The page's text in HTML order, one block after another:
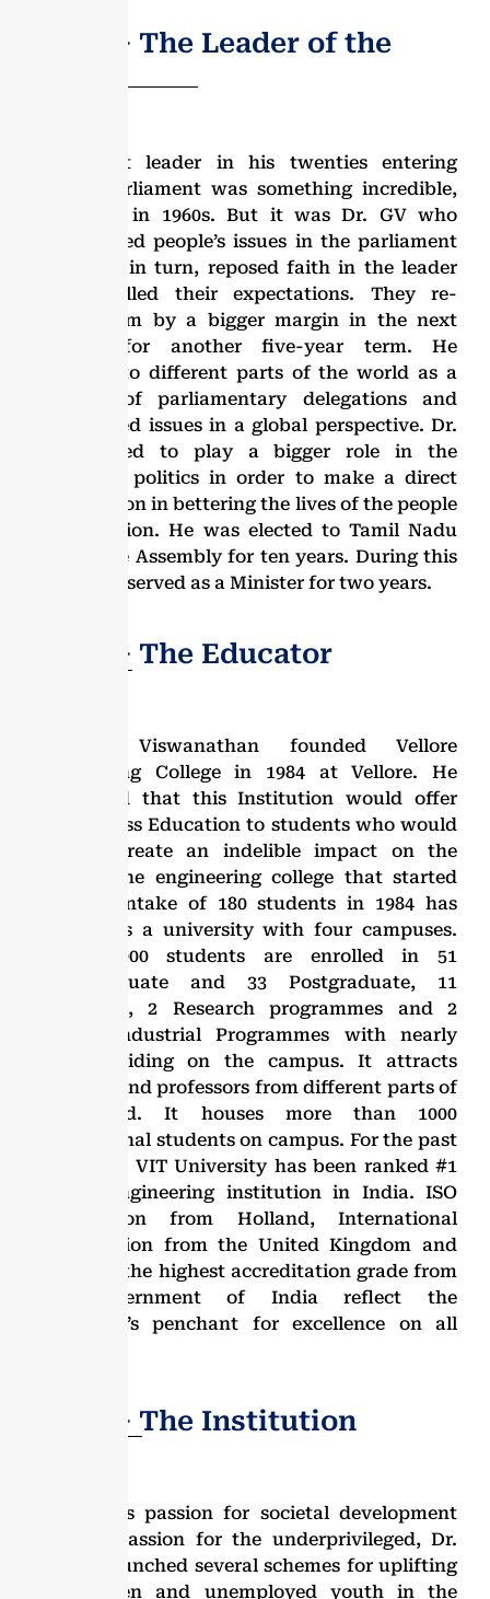
Dr. G.V − The Leader of the
A student leader in his twenties entering
Indian parliament was something incredible,
especially in 1960s. But it was Dr. GV who
championed people’s issues in the parliament
and they, in turn, reposed faith in the leader
who fulfilled their expectations. They re-
elected him by a bigger margin in the next
election for another five-year term. He
travelled to different parts of the world as a
member of parliamentary delegations and
appreciated issues in a global perspective. Dr.
GV wanted to play a bigger role in the
provincial politics in order to make a direct
contribution in bettering the lives of the people
in the region. He was elected to Tamil Nadu
Legislative Assembly for ten years. During this
period, he served as a Minister for two years.
Dr. G.V − The Educator
Dr. G. Viswanathan founded Vellore
Engineering College in 1984 at Vellore. He
envisioned that this Institution would offer
World-Class Education to students who would
in turn create an indelible impact on the
society. The engineering college that started
with an intake of 180 students in 1984 has
evolved as a university with four campuses.
Over 25,000 students are enrolled in 51
undergraduate and 33 Postgraduate, 11
Integrated, 2 Research programmes and 2
M.Tech Industrial Programmes with nearly
16,000 residing on the campus. It attracts
students and professors from different parts of
the world. It houses more than 1000
international students on campus. For the past
two years, VIT University has been ranked #1
private engineering institution in India. ISO
Certification from Holland, International
accreditation from the United Kingdom and
USA, and the highest accreditation grade from
the Government of India reflect the
University’s penchant for excellence on all
Dr. G.V − The Institution
Due to his passion for societal development
and compassion for the underprivileged, Dr.
GV has launched several schemes for uplifting
the women and unemployed youth in the